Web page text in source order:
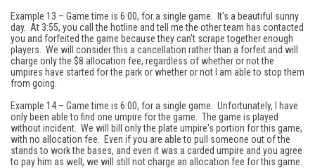
Example 13 – Game time is 6:00, for a single game. It's a beautiful sunny
day. At 3:55, you call the hotline and tell me the other team has contacted
you and forfeited the game because they can't scrape together enough
players. We will consider this a cancellation rather than a forfeit and will
charge only the $8 allocation fee, regardless of whether or not the
umpires have started for the park or whether or not I am able to stop them
from going.
Example 14 – Game time is 6:00, for a single game. Unfortunately, I have
only been able to find one umpire for the game. The game is played
without incident. We will bill only the plate umpire's portion for this game,
with no allocation fee. Even if you are able to pull someone out of the
stands to work the bases, and even it was a carded umpire and you agree
to pay him as well, we will still not charge an allocation fee for this game.